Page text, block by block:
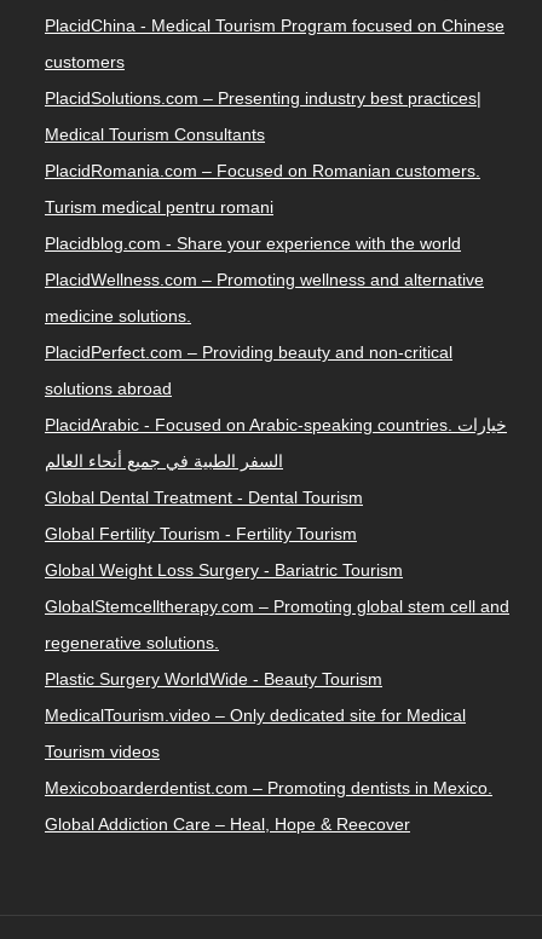
PlacidChina - Medical Tourism Program focused on Chinese
customers
PlacidSolutions.com – Presenting industry best practices|
Medical Tourism Consultants
PlacidRomania.com – Focused on Romanian customers.
Turism medical pentru romani
Placidblog.com - Share your experience with the world
PlacidWellness.com – Promoting wellness and alternative
medicine solutions.
PlacidPerfect.com – Providing beauty and non-critical
solutions abroad
PlacidArabic - Focused on Arabic-speaking countries. خيارات
السفر الطبية في جميع أنحاء العالم
Global Dental Treatment - Dental Tourism
Global Fertility Tourism - Fertility Tourism
Global Weight Loss Surgery - Bariatric Tourism
GlobalStemcelltherapy.com – Promoting global stem cell and
regenerative solutions.
Plastic Surgery WorldWide - Beauty Tourism
MedicalTourism.video – Only dedicated site for Medical
Tourism videos
Mexicoboarderdentist.com – Promoting dentists in Mexico.
Global Addiction Care – Heal, Hope & Reecover